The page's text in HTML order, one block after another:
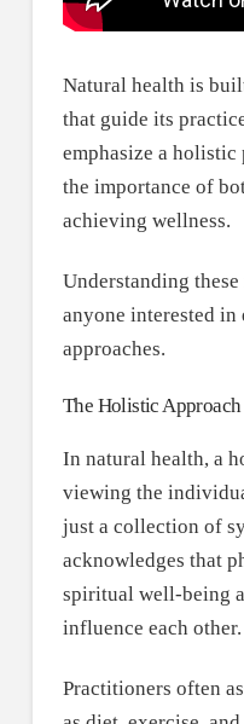
Natural health is
that guide its
emphasize a
the importance of
achieving wellness.
Understanding
anyone interested
approaches.
The Holistic
In natural health, a
viewing the
just a collection of
acknowledges that
spiritual well-being
influence each other.
Practitioners often